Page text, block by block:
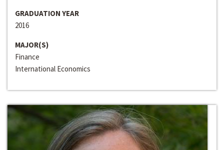
GRADUATION YEAR
2016
MAJOR(S)
Finance
International Economics